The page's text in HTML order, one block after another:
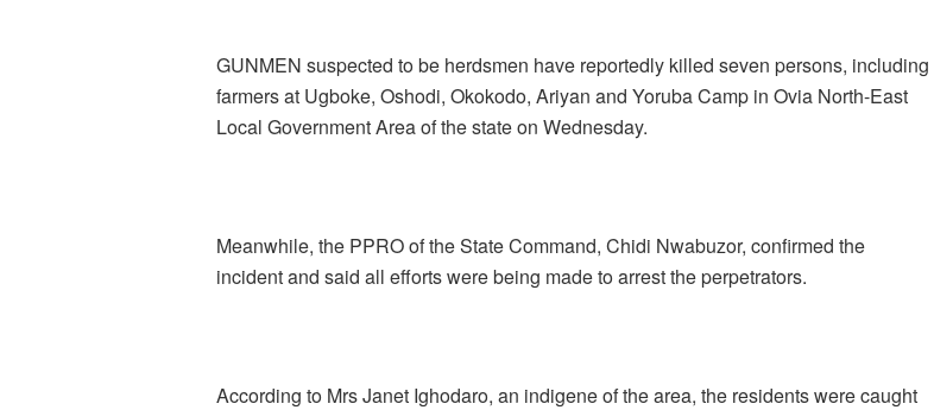
GUNMEN suspected to be herdsmen have reportedly killed seven persons, including
farmers at Ugboke, Oshodi, Okokodo, Ariyan and Yoruba Camp in Ovia North-East
Local Government Area of the state on Wednesday.
Meanwhile, the PPRO of the State Command, Chidi Nwabuzor, confirmed the
incident and said all efforts were being made to arrest the perpetrators.
According to Mrs Janet Ighodaro, an indigene of the area, the residents were caught